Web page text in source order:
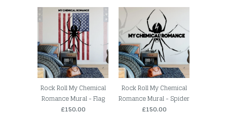
Rock Roll My Chemical
Romance Mural - Flag
£150.00
Rock Roll My Chemical
Romance Mural - Spider
£150.00